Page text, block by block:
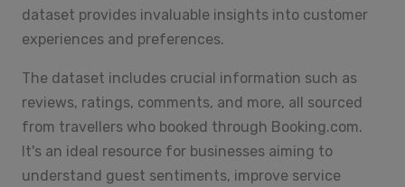
dataset provides invaluable insights into customer
experiences and preferences.
The dataset includes crucial information such as
reviews, ratings, comments, and more, all sourced
from travellers who booked through Booking.com.
It's an ideal resource for businesses aiming to
understand guest sentiments, improve service